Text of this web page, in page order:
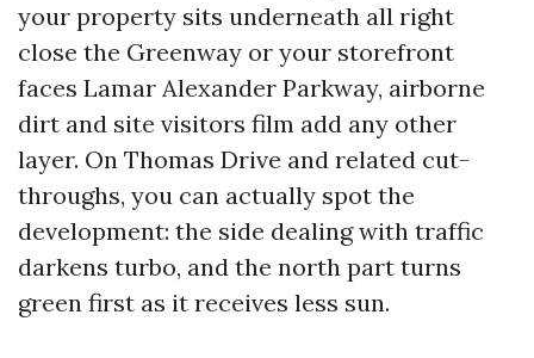
your property sits underneath all right
close the Greenway or your storefront
faces Lamar Alexander Parkway, airborne
dirt and site visitors film add any other
layer. On Thomas Drive and related cut-
throughs, you can actually spot the
development: the side dealing with traffic
darkens turbo, and the north part turns
green first as it receives less sun.